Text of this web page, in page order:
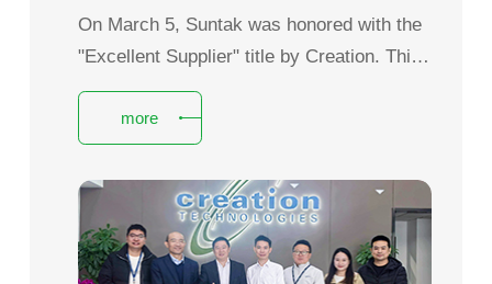
On March 5, Suntak was honored with the
"Excellent Supplier" title by Creation. This
prestigious award fully recognizes
Suntak’s overall strength, product quality
the 15 years of close collaboration, in-
depth partnership and mutual growth
between the two sides.
more